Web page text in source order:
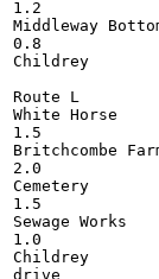
1.2
Middleway
0.8
Childrey
Route L
White Horse
1.5
Britchcombe
2.0
Cemetery
1.5
Sewage Works
1.0
Childrey
drive